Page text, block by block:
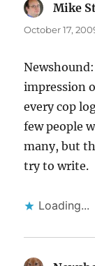
Mike
October 17,
impression
every cop
few people
many, but
try to write.
Loading...